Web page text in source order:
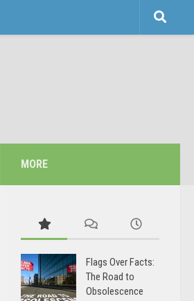
MORE
Flags Over Facts:
The Road to
Obsolescence